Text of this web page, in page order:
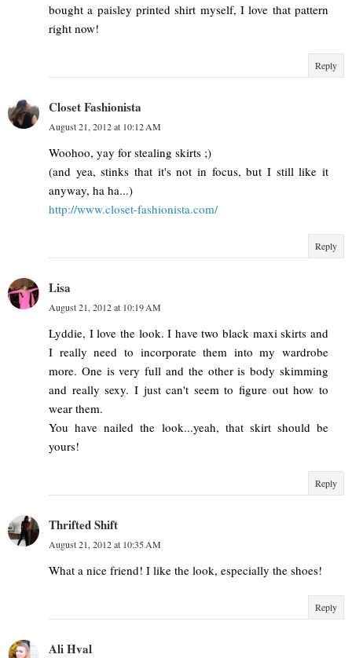
bought a paisley printed shirt myself, I love that pattern
right now!
Reply
Closet Fashionista
August 21, 2012 at 10:12 AM
Woohoo, yay for stealing skirts ;)
(and yea, stinks that it's not in focus, but I still like it
anyway, ha ha...)
http://www.closet-fashionista.com/
Reply
Lisa
August 21, 2012 at 10:19 AM
Lyddie, I love the look. I have two black maxi skirts and
I really need to incorporate them into my wardrobe
more. One is very full and the other is body skimming
and really sexy. I just can't seem to figure out how to
wear them.
You have nailed the look...yeah, that skirt should be
yours!
Reply
Thrifted Shift
August 21, 2012 at 10:35 AM
What a nice friend! I like the look, especially the shoes!
Reply
Ali Hval